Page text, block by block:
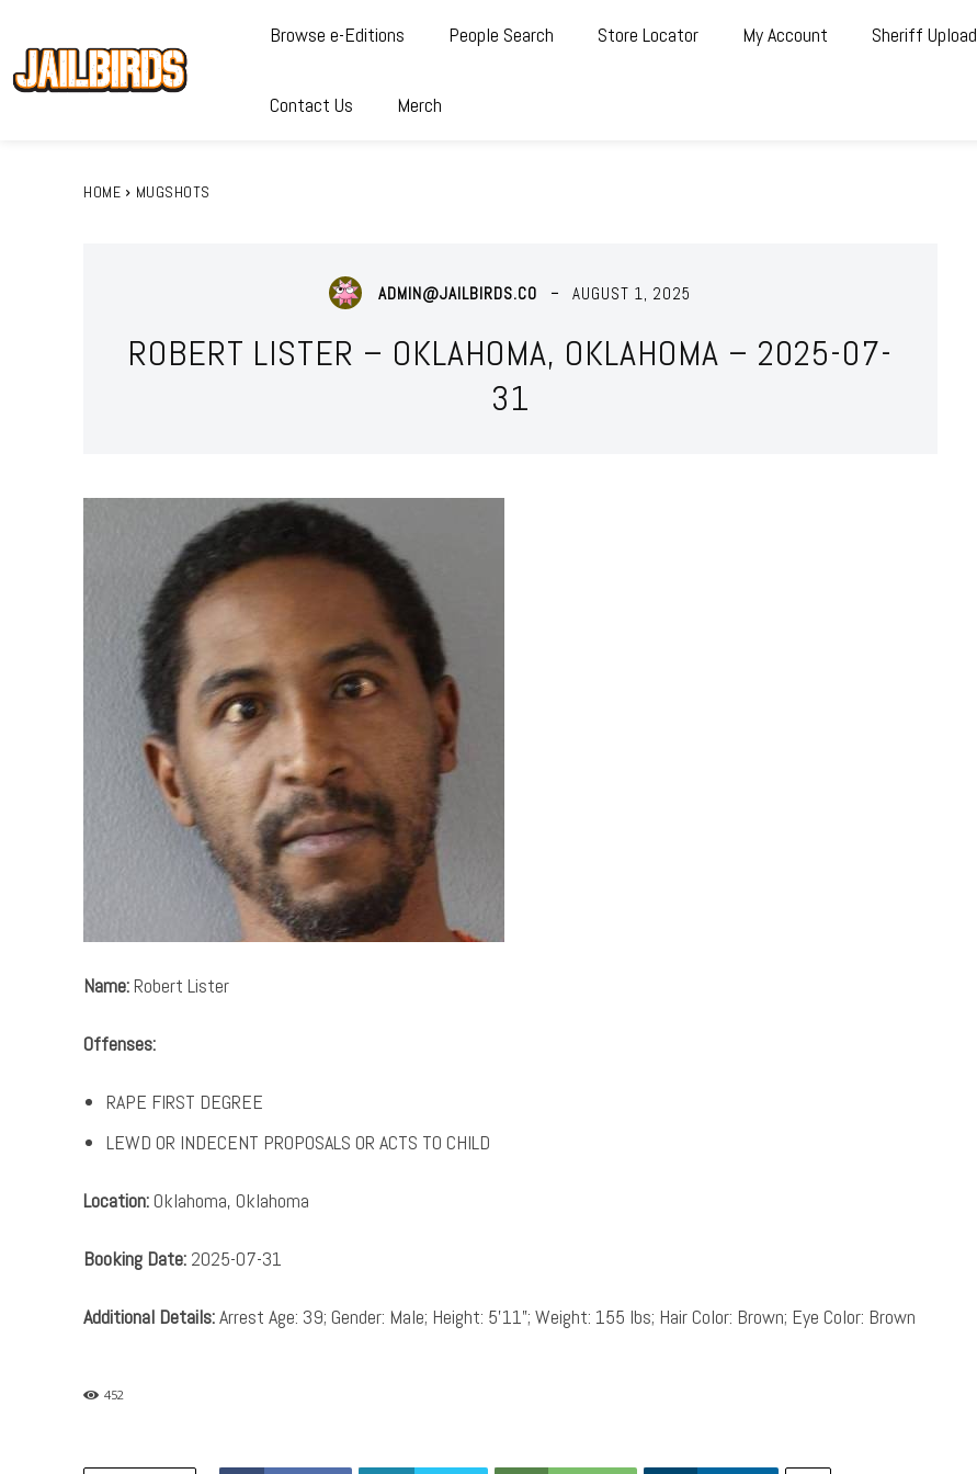
Browse e-Editions People Search Store Locator My Account Sheriff Upload
Contact Us Merch
HOME MUGSHOTS
ADMIN@JAILBIRDS.CO AUGUST 1, 2025
ROBERT LISTER – OKLAHOMA, OKLAHOMA – 2025-07-
31
Name:Robert Lister
Offenses:
RAPE FIRST DEGREE
LEWD OR INDECENT PROPOSALS OR ACTS TO CHILD
Location:Oklahoma, Oklahoma
Booking Date: 2025-07-31
Additional Details:Arrest Age: 39; Gender: Male; Height: 5’11”; Weight: 155 lbs; Hair Color: Brown; Eye Color: Brown
452